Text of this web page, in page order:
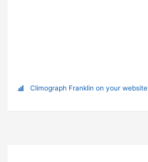
Climograph Franklin on your website